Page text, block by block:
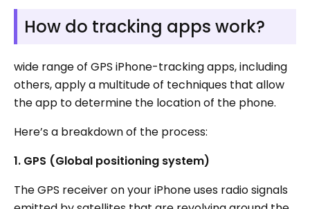
How do tracking apps work?
wide range of GPS iPhone-tracking apps, including
others, apply a multitude of techniques that allow
the app to determine the location of the phone.
Here’s a breakdown of the process:
1. GPS (Global positioning system)
The GPS receiver on your iPhone uses radio signals